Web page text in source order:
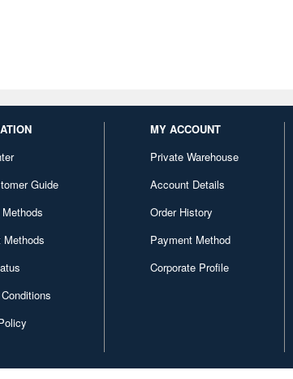
Guide
Methods
MY ACCOUNT
Private Warehouse
Account Details
Order History
Payment Method
Corporate Profile